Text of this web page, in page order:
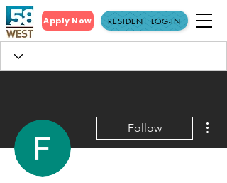
Apply Now RESIDENT LOG-IN
Follow